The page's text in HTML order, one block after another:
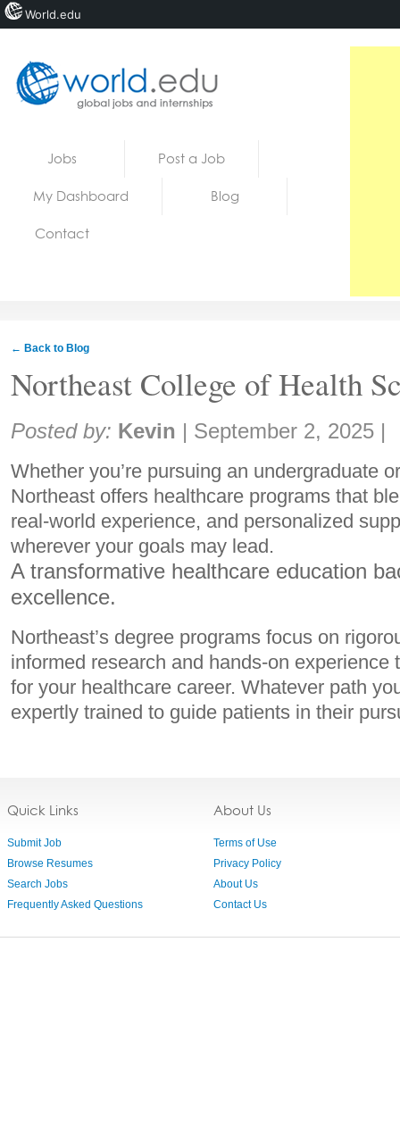
Jobs Post a Job
My Dashboard Blog
Contact
← Back to Blog
Northeast College of Health
Share:
Posted by: Kevin | September 2, 2025 |
Whether you’re pursuing an undergraduate
Northeast offers healthcare programs that
real-world experience, and personalized
wherever your goals may lead.
A transformative healthcare education
excellence.
Northeast’s degree programs focus on
informed research and hands-on experience
for your healthcare career. Whatever path
expertly trained to guide patients in their
Quick Links
Submit Job
Browse Resumes
Search Jobs
Frequently Asked Questions
About Us
Terms of Use
Privacy Policy
About Us
Contact Us
World.edu